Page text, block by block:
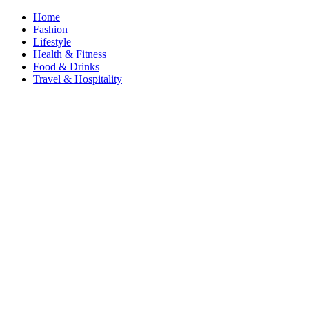
Home
Fashion
Lifestyle
Health & Fitness
Food & Drinks
Travel & Hospitality